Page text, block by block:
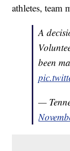
athletes, team
A
been
—